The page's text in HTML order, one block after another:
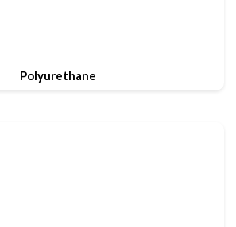
Polyurethane